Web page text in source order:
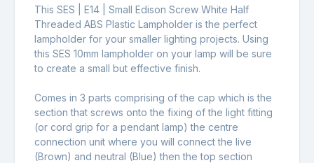
This SES | E14 | Small Edison Screw White Half
Threaded ABS Plastic Lampholder is the perfect
lampholder for your smaller lighting projects. Using
this SES 10mm lampholder on your lamp will be sure
to create a small but effective finish.
Comes in 3 parts comprising of the cap which is the
section that screws onto the fixing of the light fitting
(or cord grip for a pendant lamp) the centre
connection unit where you will connect the live
(Brown) and neutral (Blue) then the top section